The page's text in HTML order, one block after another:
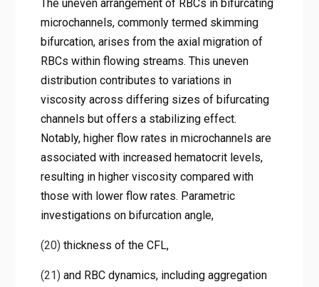
The uneven arrangement of RBCs in bifurcating
microchannels, commonly termed skimming
bifurcation, arises from the axial migration of
RBCs within flowing streams. This uneven
distribution contributes to variations in
viscosity across differing sizes of bifurcating
channels but offers a stabilizing effect.
Notably, higher flow rates in microchannels are
associated with increased hematocrit levels,
resulting in higher viscosity compared with
those with lower flow rates. Parametric
investigations on bifurcation angle,
(20)thickness of the CFL,
(21)and RBC dynamics, including aggregation